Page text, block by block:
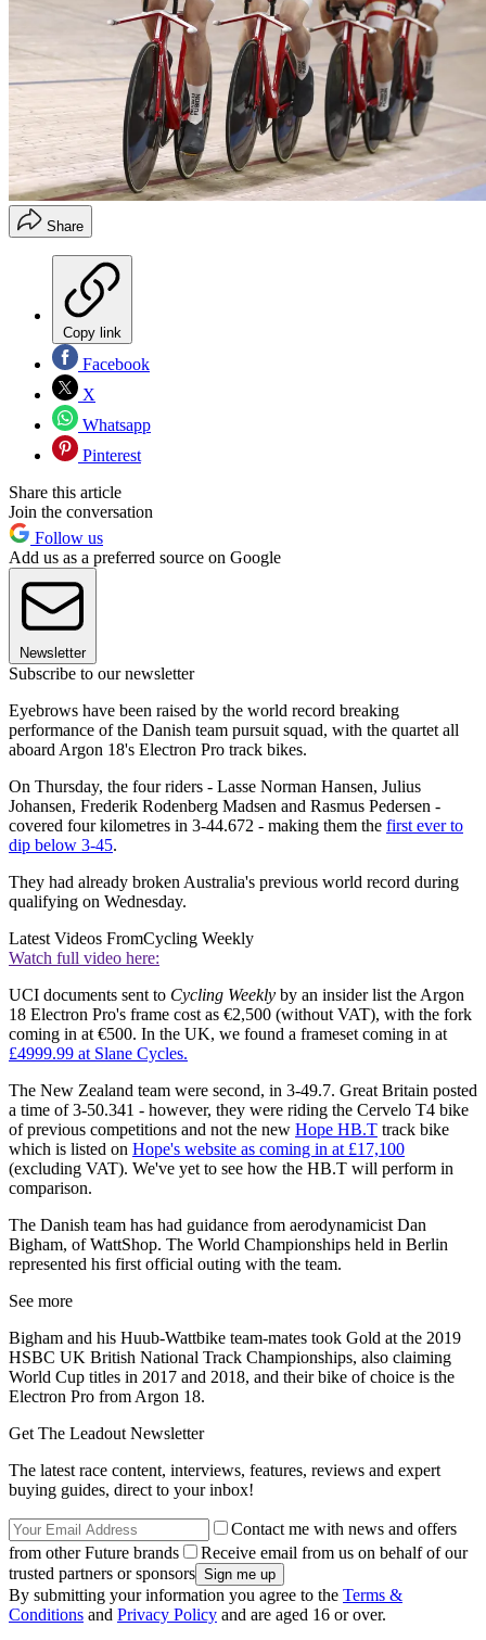
Share
Copy link
Facebook
X
Whatsapp
Pinterest
Share this article
Join the conversation
Follow us
Add us as a preferred source on Google
Newsletter
Subscribe to our newsletter
Eyebrows have been raised by the world record breaking
performance of the Danish team pursuit squad, with the quartet all
aboard Argon 18's Electron Pro track bikes.
On Thursday, the four riders - Lasse Norman Hansen, Julius
Johansen, Frederik Rodenberg Madsen and Rasmus Pedersen -
covered four kilometres in 3-44.672 - making them the first ever to
dip below 3-45.
They had already broken Australia's previous world record during
qualifying on Wednesday.
Latest Videos FromCycling Weekly
Watch full video here:
UCI documents sent to Cycling Weekly by an insider list the Argon
18 Electron Pro's frame cost as €2,500 (without VAT), with the fork
coming in at €500. In the UK, we found a frameset coming in at
£4999.99 at Slane Cycles.
The New Zealand team were second, in 3-49.7. Great Britain posted
a time of 3-50.341 - however, they were riding the Cervelo T4 bike
of previous competitions and not the new Hope HB.T track bike
which is listed on Hope's website as coming in at £17,100
(excluding VAT). We've yet to see how the HB.T will perform in
comparison.
The Danish team has had guidance from aerodynamicist Dan
Bigham, of WattShop. The World Championships held in Berlin
represented his first official outing with the team.
See more
Bigham and his Huub-Wattbike team-mates took Gold at the 2019
HSBC UK British National Track Championships, also claiming
World Cup titles in 2017 and 2018, and their bike of choice is the
Electron Pro from Argon 18.
Get The Leadout Newsletter
The latest race content, interviews, features, reviews and expert
buying guides, direct to your inbox!
Contact me with news and offers
from other Future brands
Receive email from us on behalf of our
trusted partners or sponsors
By submitting your information you agree to the Terms &
Conditions and Privacy Policy and are aged 16 or over.